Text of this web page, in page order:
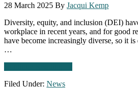
28 March 2025 By Jacqui Kemp
Diversity, equity, and inclusion (DEI)
workplace in recent years, and for good
have become increasingly diverse, so it is
…
Diversity
Filed Under: News